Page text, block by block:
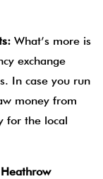
What’s more is
exchange
In case you run
money from
for the local
Heathrow